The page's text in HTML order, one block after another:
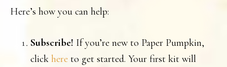
Here’s how you can help:
Subscribe! If you’re new to Paper Pumpkin,
click here to get started. Your first kit will